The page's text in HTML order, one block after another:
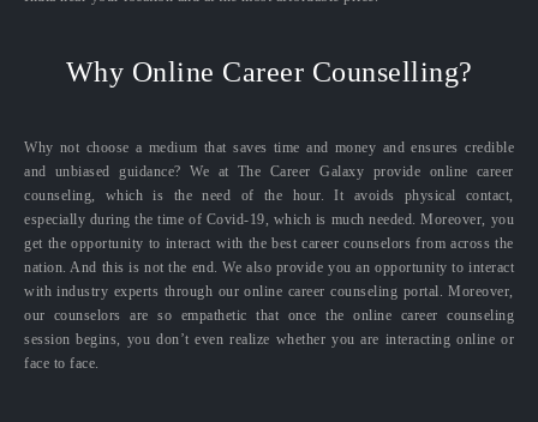
Why Online Career Counselling?
Why not choose a medium that saves time and money and ensures credible
and unbiased guidance? We at The Career Galaxy provide online career
counseling, which is the need of the hour. It avoids physical contact,
especially during the time of Covid-19, which is much needed. Moreover, you
get the opportunity to interact with the best career counselors from across the
nation. And this is not the end. We also provide you an opportunity to interact
with industry experts through our online career counseling portal. Moreover,
our counselors are so empathetic that once the online career counseling
session begins, you don’t even realize whether you are interacting online or
face to face.